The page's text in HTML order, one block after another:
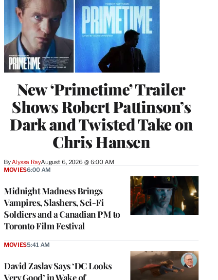
New ‘Primetime’ Trailer
Shows Robert Pattinson’s
Dark and Twisted Take on
Chris Hansen
ByAlyssa RayAugust 6, 2026 @ 6:00 AM
Midnight Madness Brings
Vampires, Slashers, Sci-Fi
Soldiers and a Canadian PM to
Toronto Film Festival
MOVIES6:00 AM
David Zaslav Says ‘DC Looks
Very Good’ in Wake of
MOVIES5:41 AM